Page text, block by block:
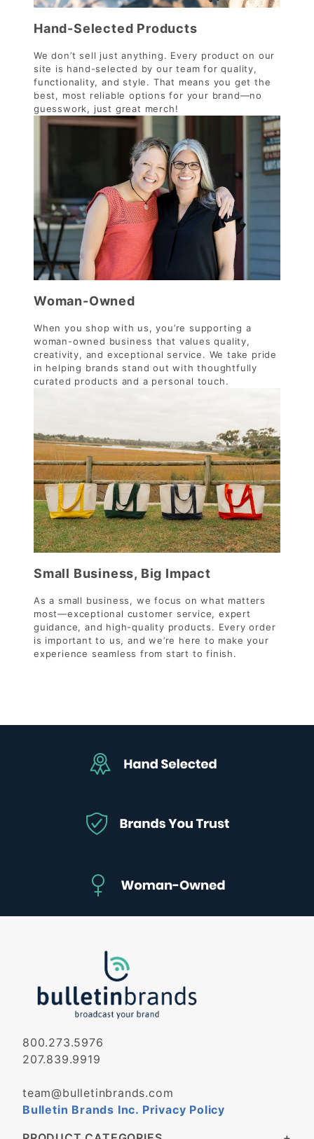
Hand-Selected Products
We don’t sell just anything. Every product on our
site is hand-selected by our team for quality,
functionality, and style. That means you get the
best, most reliable options for your brand—no
guesswork, just great merch!
Woman-Owned
When you shop with us, you’re supporting a
woman-owned business that values quality,
creativity, and exceptional service. We take pride
in helping brands stand out with thoughtfully
curated products and a personal touch.
Small Business, Big Impact
As a small business, we focus on what matters
most—exceptional customer service, expert
guidance, and high-quality products. Every order
is important to us, and we’re here to make your
experience seamless from start to finish.
800.273.5976
207.839.9919
team@bulletinbrands.com
Bulletin Brands Inc. Privacy Policy